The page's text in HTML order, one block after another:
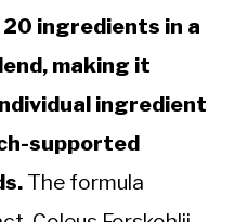
ingredients in a
making it
ingredient
supported
The formula